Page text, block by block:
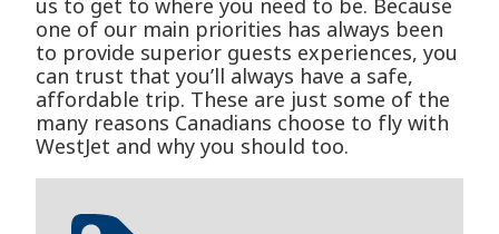
us to get to where you need to be. Because
one of our main priorities has always been
to provide superior guests experiences, you
can trust that you’ll always have a safe,
affordable trip. These are just some of the
many reasons Canadians choose to fly with
WestJet and why you should too.